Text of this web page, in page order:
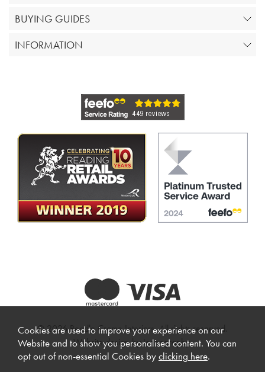
BUYING GUIDES
INFORMATION
© 2026 Beadle Crome Interiors. All rights reserved.
Website design by Iconography.
Cookies are used to improve your experience on our
Website and to show you personalised content. You can
opt out of non-essential Cookies byclicking here.